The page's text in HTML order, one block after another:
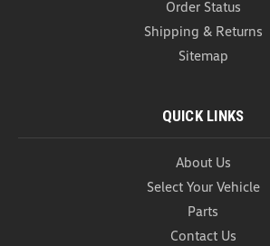
VW Aluminum Valve Stem
Order Status
Shipping & Returns
Sitemap
QUICK LINKS
About Us
Select Your Vehicle
Parts
Contact Us